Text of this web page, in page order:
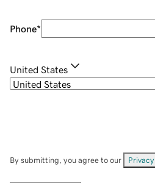
Phone*
United States
By submitting, you agree to our